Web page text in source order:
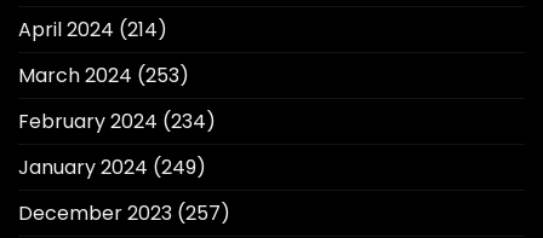
April 2024 (214)
March 2024 (253)
February 2024 (234)
January 2024 (249)
December 2023 (257)